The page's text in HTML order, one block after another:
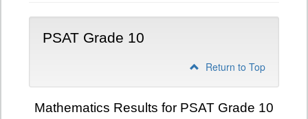
PSAT Grade 10
Return to Top
Mathematics Results for PSAT Grade 10